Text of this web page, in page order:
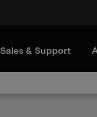
Sales & Support